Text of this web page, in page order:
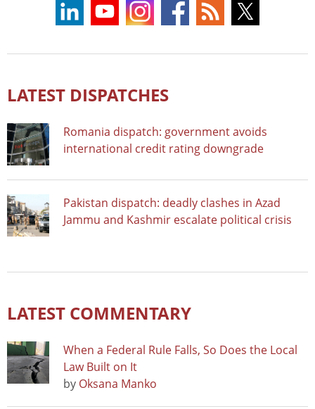
LATEST DISPATCHES
Romania dispatch: government avoids
international credit rating downgrade
Pakistan dispatch: deadly clashes in Azad
Jammu and Kashmir escalate political crisis
LATEST COMMENTARY
When a Federal Rule Falls, So Does the Local
Law Built on It
by Oksana Manko